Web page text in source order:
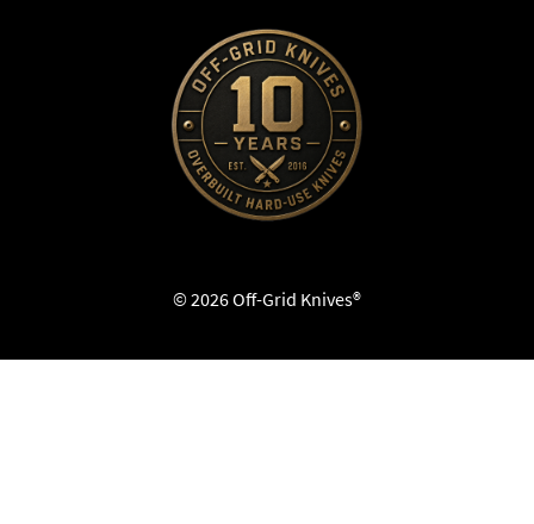
© 2026 Off-Grid Knives®